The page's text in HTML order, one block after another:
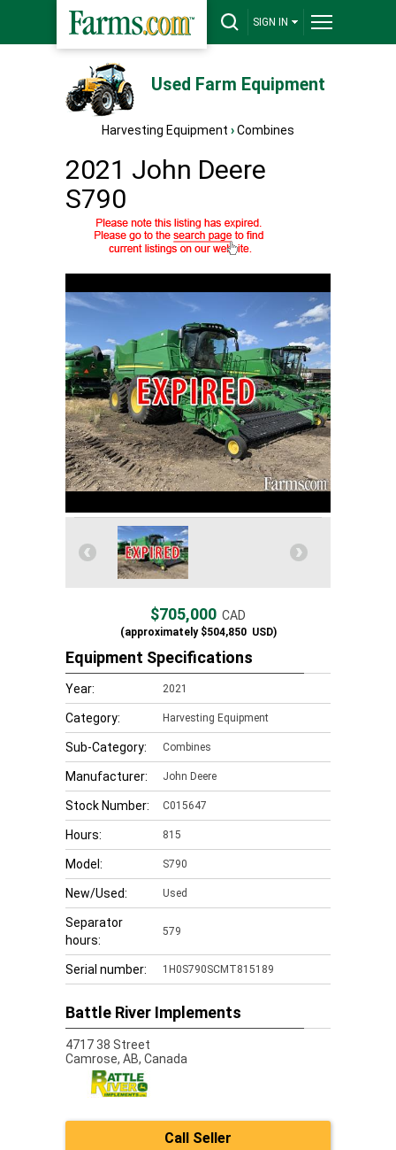
SIGN IN
Used Farm Equipment
Harvesting Equipment ›Combines
2021 John Deere
S790
$705,000 CAD
(approximately$504,850USD)
Equipment Specifications
Year: 2021
Category: Harvesting Equipment
Sub-Category: Combines
Manufacturer: John Deere
Stock Number: C015647
Hours: 815
Model: S790
New/Used: Used
Separator
hours:
579
Serial number: 1H0S790SCMT815189
Battle River Implements
4717 38 Street
Camrose, AB, Canada
Call Seller